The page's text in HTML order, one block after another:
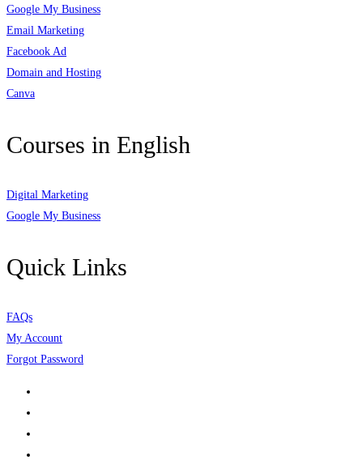
Google My Business
Email Marketing
Facebook Ad
Domain and Hosting
Canva
Courses in English
Digital Marketing
Google My Business
Quick Links
FAQs
My Account
Forgot Password